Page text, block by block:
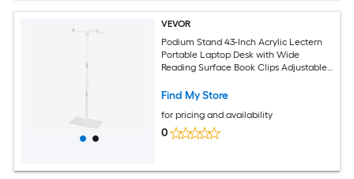
VEVOR
Podium Stand 43-Inch Acrylic Lectern
Portable Laptop Desk with Wide
Reading Surface Book Clips Adjustable
Wedding Conference Lecture and
Find My Store
for pricing and availability
0